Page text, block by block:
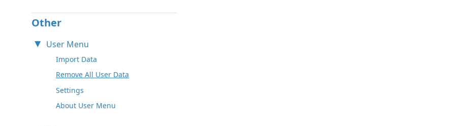
Other
User Menu
Import Data
Remove All User Data
Settings
About User Menu